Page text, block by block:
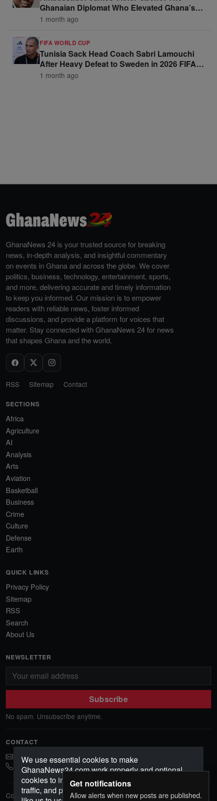
Ghanaian Diplomat Who Elevated Ghana’s
Voice on the Global Stage
1 month ago
FIFA WORLD CUP
Tunisia Sack Head Coach Sabri Lamouchi
After Heavy Defeat to Sweden in 2026 FIFA
World Cup Opener
1 month ago
GhanaNews 24 is your trusted source for breaking
news, in-depth analysis, and insightful commentary
on events in Ghana and across the globe. We cover
politics, business, technology, entertainment, sports,
and more, delivering accurate and timely information
to keep you informed. Our mission is to empower
readers with reliable news, foster informed
discussions, and provide a platform for voices that
matter. Stay connected with GhanaNews 24 for news
that shapes Ghana and the world.
RSS Sitemap Contact
SECTIONS
Africa
Agriculture
AI
Analysis
Arts
Aviation
Basketball
Business
Crime
Culture
Defense
Earth
QUICK LINKS
Privacy Policy
Sitemap
RSS
Search
About Us
NEWSLETTER
Subscribe
No spam. Unsubscribe anytime.
CONTACT
ghananews78@gmail.com
0541552156
Copyright © 2026 GhanaNews24. All rights reserved.
We use essential cookies to make
GhanaNews24.com work properly and optional
cookies to improve your experience, analyze
traffic, and personalize content. Choose how you'd
Get notifications
Allow alerts when new posts are published.